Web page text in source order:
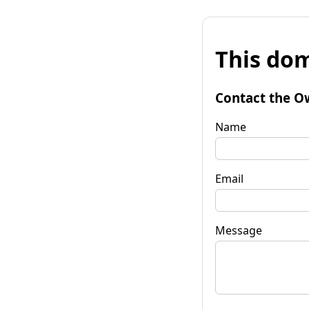
This
Contact the
Name
Email
Message